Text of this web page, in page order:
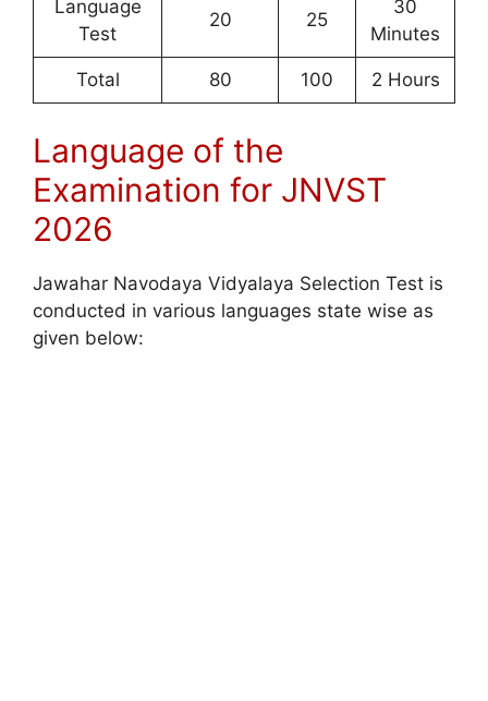
Language
Test
20 25
30
Minutes
Total 80 100 2 Hours
Language of the
Examination for JNVST
2026
Jawahar Navodaya Vidyalaya Selection Test is
conducted in various languages state wise as
given below: